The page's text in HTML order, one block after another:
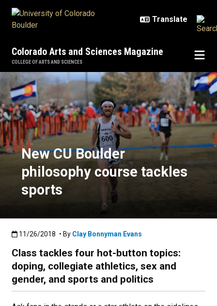
Colorado Arts and Sciences Magazine
COLLEGE OF ARTS AND SCIENCES
New CU Boulder philosophy
New CU Boulder
philosophy course tackles
sports
Published:11/26/2018
11/26/2018 • By Clay Bonnyman Evans
Class tackles four hot-button topics:
doping, collegiate athletics, sex and
gender, and sports and politics